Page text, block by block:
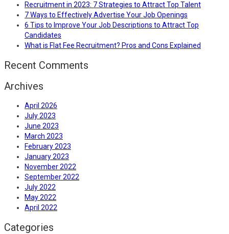
Recruitment in 2023: 7 Strategies to Attract Top Talent
7 Ways to Effectively Advertise Your Job Openings
6 Tips to Improve Your Job Descriptions to Attract Top
Candidates
What is Flat Fee Recruitment? Pros and Cons Explained
Recent Comments
Archives
April 2026
July 2023
June 2023
March 2023
February 2023
January 2023
November 2022
September 2022
July 2022
May 2022
April 2022
Categories